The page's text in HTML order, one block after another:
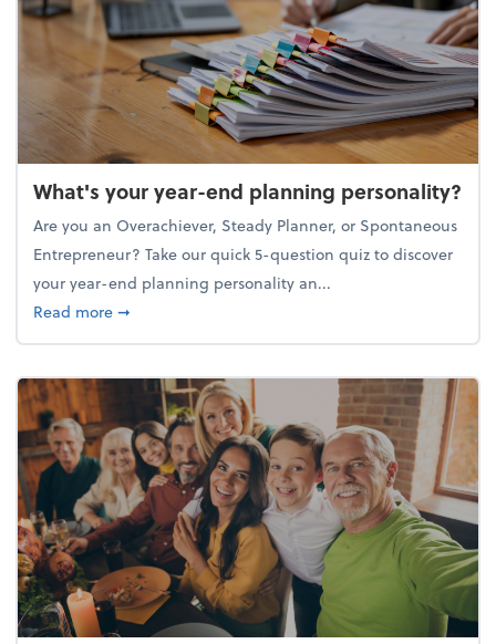
What's your year-end planning personality?
Are you an Overachiever, Steady Planner, or Spontaneous
Entrepreneur? Take our quick 5-question quiz to discover
your year-end planning personality an...
Read moreabout What's your year-end planning personality?
➞